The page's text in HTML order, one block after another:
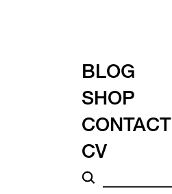
BLOG
SHOP
CONTACT
CV